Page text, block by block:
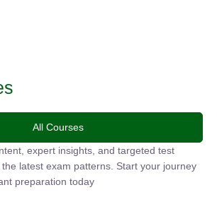
All Courses
expert insights, and targeted test
latest exam patterns. Start your journey
preparation today